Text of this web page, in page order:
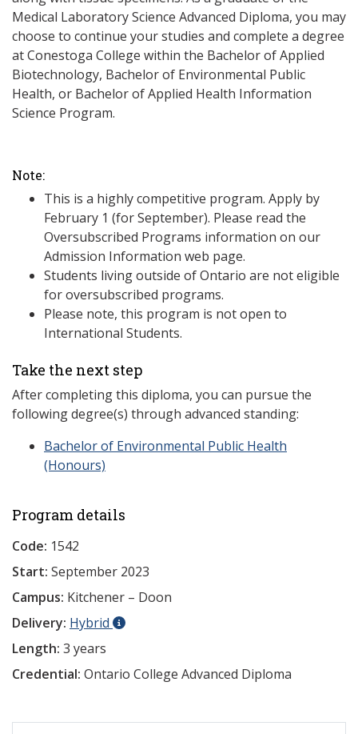
Medical Laboratory Science Advanced Diploma, you may
choose to continue your studies and complete a degree
at Conestoga College within the Bachelor of Applied
Biotechnology, Bachelor of Environmental Public
Health, or Bachelor of Applied Health Information
Science Program.
Note:
This is a highly competitive program. Apply by
February 1 (for September). Please read the
Oversubscribed Programs information on our
Admission Information web page.
Students living outside of Ontario are not eligible
for oversubscribed programs.
Please note, this program is not open to
International Students.
Take the next step
After completing this diploma, you can pursue the
following degree(s) through advanced standing:
Bachelor of Environmental Public Health
(Honours)
Program details
Code: 1542
Start: September 2023
Campus: Kitchener – Doon
Delivery: Hybrid
Length: 3 years
Credential: Ontario College Advanced Diploma